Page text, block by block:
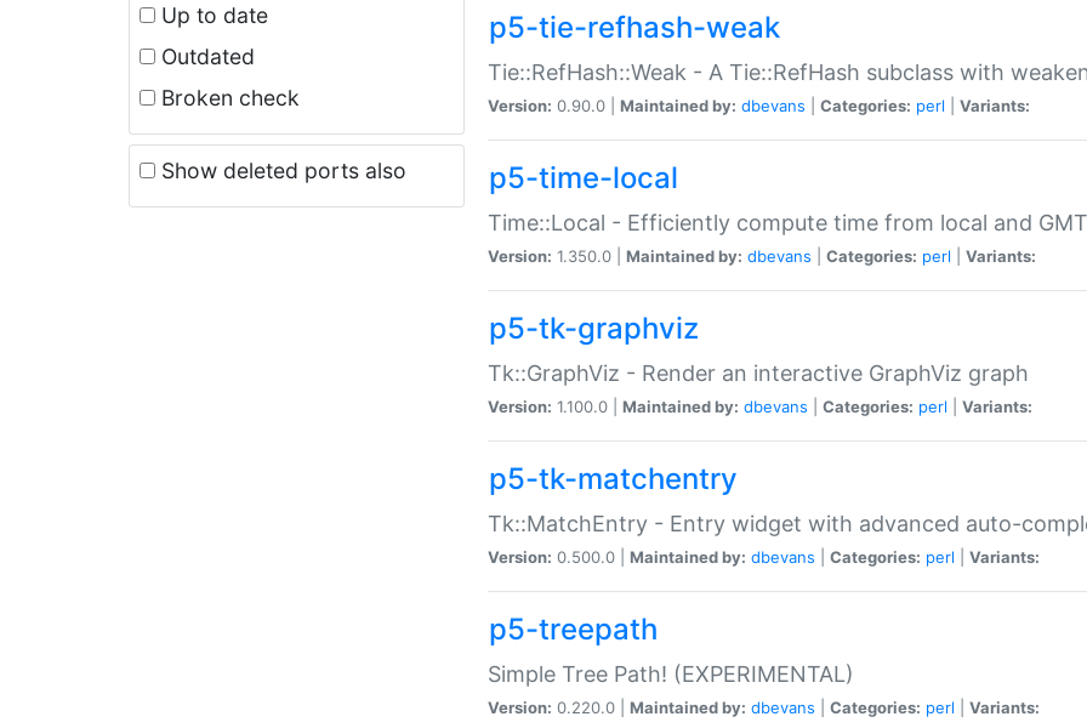
Up to date
Outdated
Broken check
Show deleted ports also
p5-tie-refhash-weak
Tie::RefHash::Weak - A Tie::RefHash subclass with
Version: 0.90.0 | Maintained by: dbevans Categories: perl Variants:
p5-time-local
Time::Local - Efficiently compute time from local and
Version: 1.350.0 | Maintained by: dbevans Categories: perl Variants:
p5-tk-graphviz
Tk::GraphViz - Render an interactive GraphViz graph
Version: 1.100.0 | Maintained by: dbevans Categories: perl Variants:
p5-tk-matchentry
Tk::MatchEntry - Entry widget with advanced auto-
Version: 0.500.0 | Maintained by: dbevans Categories: perl Variants:
p5-treepath
Simple Tree Path! (EXPERIMENTAL)
Version: 0.220.0 | Maintained by: dbevans Categories: perl Variants: